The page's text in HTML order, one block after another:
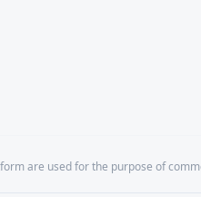
are used for the purpose of